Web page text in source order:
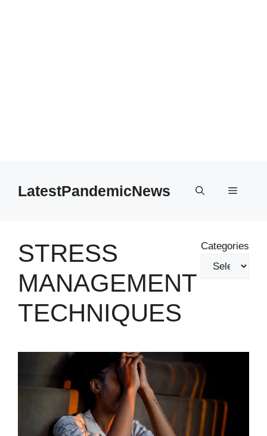
contentLatestPandemicNews Menu
STRESS
MANAGEMENT
TECHNIQUES
Categories